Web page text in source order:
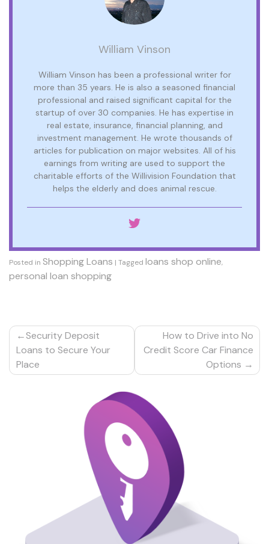
William Vinson
William Vinson has been a professional writer for
more than 35 years. He is also a seasoned financial
professional and raised significant capital for the
startup of over 30 companies. He has expertise in
real estate, insurance, financial planning, and
investment management. He wrote thousands of
articles for publication on major websites. All of his
earnings from writing are used to support the
charitable efforts of the Willivision Foundation that
helps the elderly and does animal rescue.
Posted in Shopping Loans | Tagged loans shop online,
personal loan shopping
Post
navigation
Security Deposit
Loans to Secure Your
Place
How to Drive into No
Credit Score Car Finance
Options